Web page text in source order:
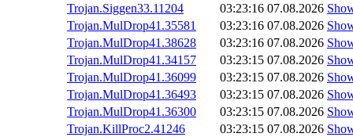
Trojan.Siggen33.11204
03:23:16 07.08.2026
Trojan.MulDrop41.35581
03:23:16 07.08.2026
Trojan.MulDrop41.38628
03:23:16 07.08.2026
Trojan.MulDrop41.34157
03:23:15 07.08.2026
Trojan.MulDrop41.36099
03:23:15 07.08.2026
Trojan.MulDrop41.36493
03:23:15 07.08.2026
Trojan.MulDrop41.36300
03:23:15 07.08.2026
Trojan.KillProc2.41246
03:23:15 07.08.2026